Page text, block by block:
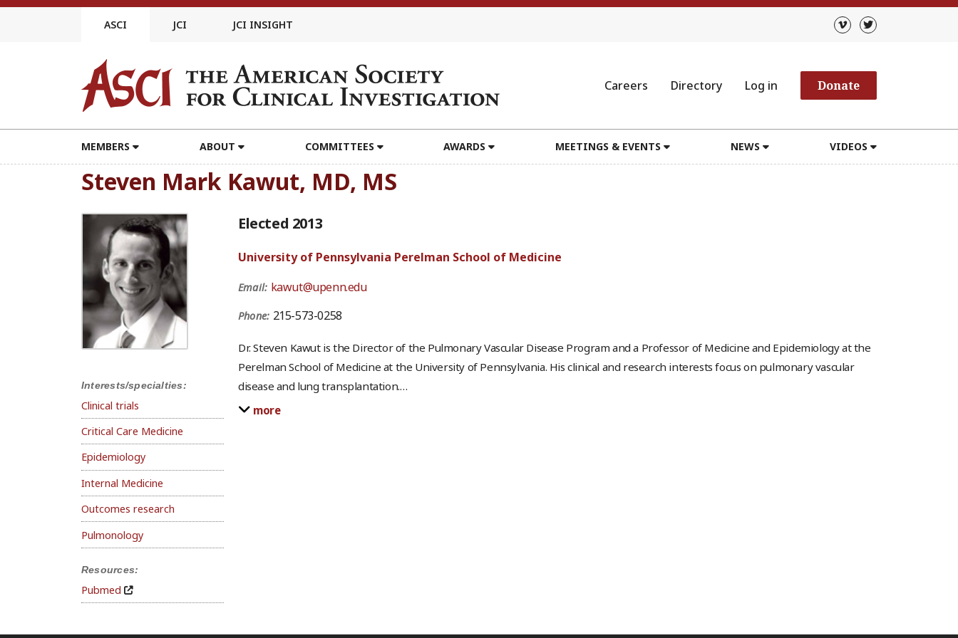
Skip
ASCI JCI JCI INSIGHT
Careers Directory Log in Donate
MEMBERS ABOUT COMMITTEES AWARDS MEETINGS & EVENTS NEWS VIDEOS
Steven Mark Kawut, MD, MS
Interests/specialties:
Clinical trials
Critical Care Medicine
Epidemiology
Internal Medicine
Outcomes research
Pulmonology
Resources:
Pubmed
Elected 2013
University of Pennsylvania Perelman School of Medicine
Email: kawut@upenn.edu
Phone: 215-573-0258
Dr. Steven Kawut is the Director of the Pulmonary Vascular Disease Program and a Professor of Medicine and Epidemiology at the
Perelman School of Medicine at the University of Pennsylvania. His clinical and research interests focus on pulmonary vascular
disease and lung transplantation.…
more